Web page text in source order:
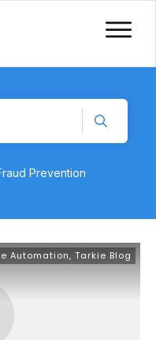
Prevention
Automation, Tarkie Blog